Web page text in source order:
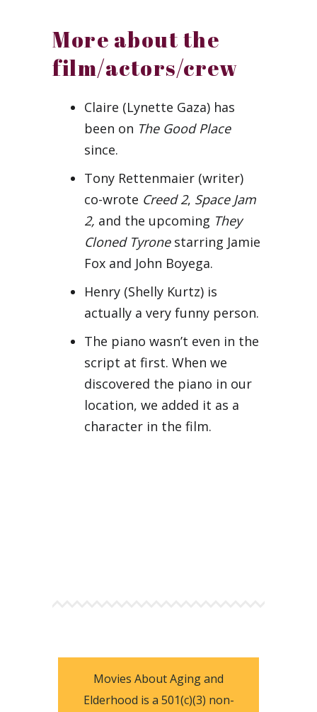
More about the
film/actors/crew
Claire (Lynette Gaza) has
been on The Good Place
since.
Tony Rettenmaier (writer)
co-wrote Creed 2, Space Jam
2, and the upcoming They
Cloned Tyrone starring Jamie
Fox and John Boyega.
Henry (Shelly Kurtz) is
actually a very funny person.
The piano wasn’t even in the
script at first. When we
discovered the piano in our
location, we added it as a
character in the film.
Movies About Aging and
Elderhood is a 501(c)(3) non-